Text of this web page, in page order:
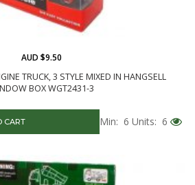
TRUCK, 3 STYLE MIXED IN HANGSELL
BOX WGT2431-3
AUD $9.50
CART Min: 6 Units: 6